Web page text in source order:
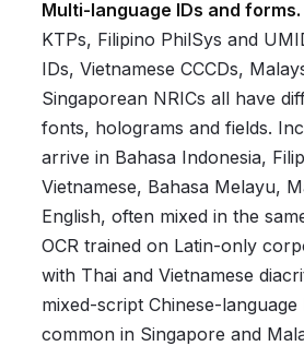
Multi-language IDs and forms.
KTPs, Filipino PhilSys and
IDs, Vietnamese CCCDs,
Singaporean NRICs all have
fonts, holograms and fields.
arrive in Bahasa Indonesia,
Vietnamese, Bahasa Melayu,
English, often mixed in the
OCR trained on Latin-only
with Thai and Vietnamese
mixed-script Chinese-
common in Singapore and